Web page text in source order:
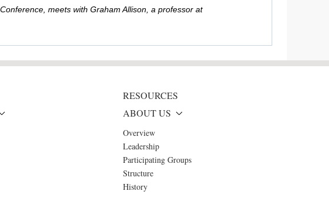
meets with Graham Allison, a professor at
RESOURCES
ABOUT US
Overview
Leadership
Participating Groups
Structure
History